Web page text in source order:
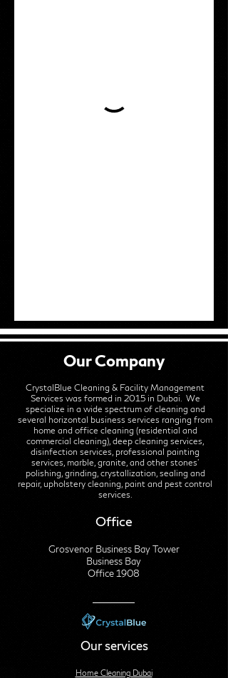
Our Company
CrystalBlue Cleaning & Facility Management
Services was formed in 2015 in Dubai. We
specialize in a wide spectrum of cleaning and
several horizontal business services ranging from
home and office cleaning (residential and
commercial cleaning), deep cleaning services,
disinfection services, professional painting
services, marble, granite, and other stones'
polishing, grinding, crystallization, sealing and
repair, upholstery cleaning, paint and pest control
services.
Office
Grosvenor Business Bay Tower
Business Bay
Office 1908
Our services
Home Cleaning Dubai